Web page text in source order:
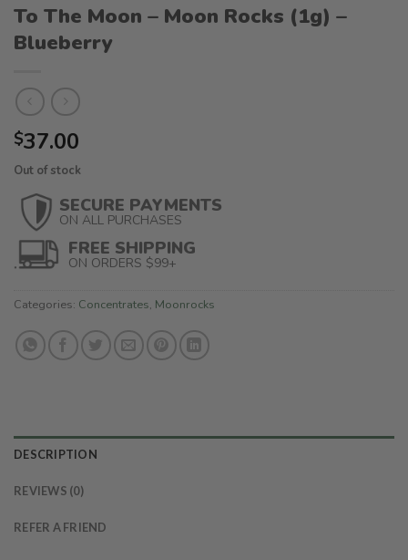
To The Moon – Moon Rocks (1g) –
Blueberry
$37.00
Out of stock
SECURE PAYMENTS
ON ALL PURCHASES
FREE SHIPPING
ON ORDERS $99+
Categories: Concentrates, Moonrocks
DESCRIPTION
REVIEWS (0)
REFER A FRIEND